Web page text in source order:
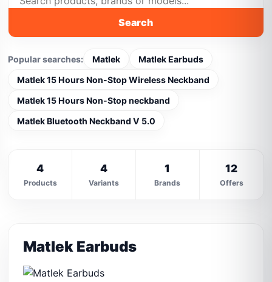
Search
Popular searches: Matlek
Matlek Earbuds
Matlek 15 Hours Non-Stop Wireless Neckband
Matlek 15 Hours Non-Stop neckband
Matlek Bluetooth Neckband V 5.0
4
Products
4
Variants
1
Brands
12
Offers
Matlek Earbuds